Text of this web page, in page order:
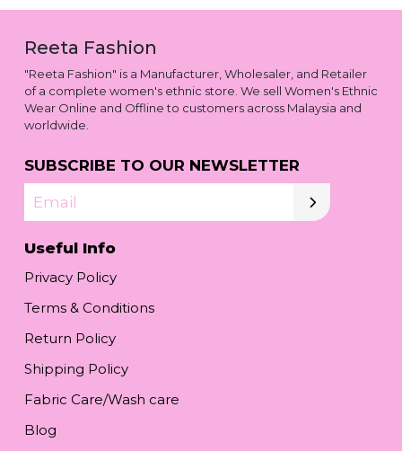
Reeta Fashion
"Reeta Fashion" is a Manufacturer, Wholesaler, and Retailer
of a complete women's ethnic store. We sell Women's Ethnic
Wear Online and Offline to customers across Malaysia and
worldwide.
SUBSCRIBE TO OUR NEWSLETTER
Email
Useful Info
Privacy Policy
Terms & Conditions
Return Policy
Shipping Policy
Fabric Care/Wash care
Blog